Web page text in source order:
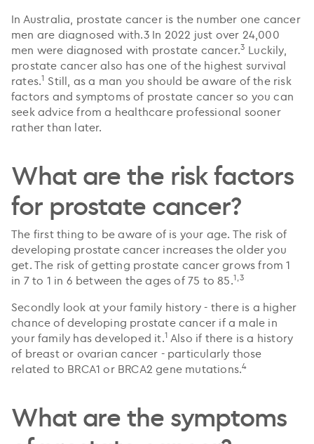
In Australia, prostate cancer is the number one cancer
men are diagnosed with.3 In 2022 just over 24,000
men were diagnosed with prostate cancer.3 Luckily,
prostate cancer also has one of the highest survival
rates.1 Still, as a man you should be aware of the risk
factors and symptoms of prostate cancer so you can
seek advice from a healthcare professional sooner
rather than later.
What are the risk factors
for prostate cancer?
The first thing to be aware of is your age. The risk of
developing prostate cancer increases the older you
get. The risk of getting prostate cancer grows from 1
in 7 to 1 in 6 between the ages of 75 to 85.1,3
Secondly look at your family history - there is a higher
chance of developing prostate cancer if a male in
your family has developed it.1 Also if there is a history
of breast or ovarian cancer - particularly those
related to BRCA1 or BRCA2 gene mutations.4
What are the symptoms